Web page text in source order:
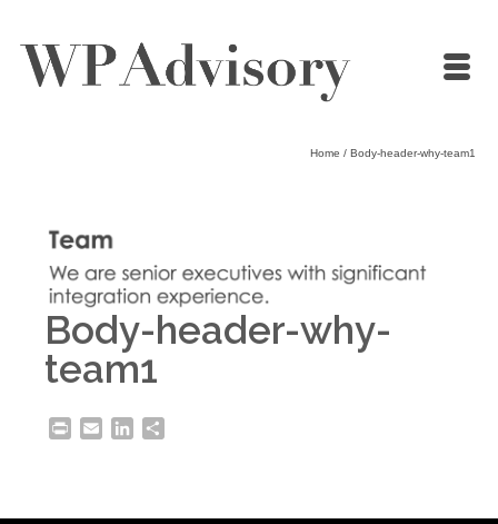
Home / Body-header-why-team1
Body-header-why-
team1
Print EmailLinkedIn